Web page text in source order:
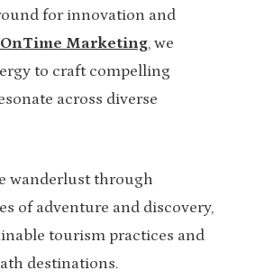
for innovation and
OnTime Marketing, we
to craft compelling
across diverse
wanderlust through
of adventure and discovery,
tourism practices and
destinations.